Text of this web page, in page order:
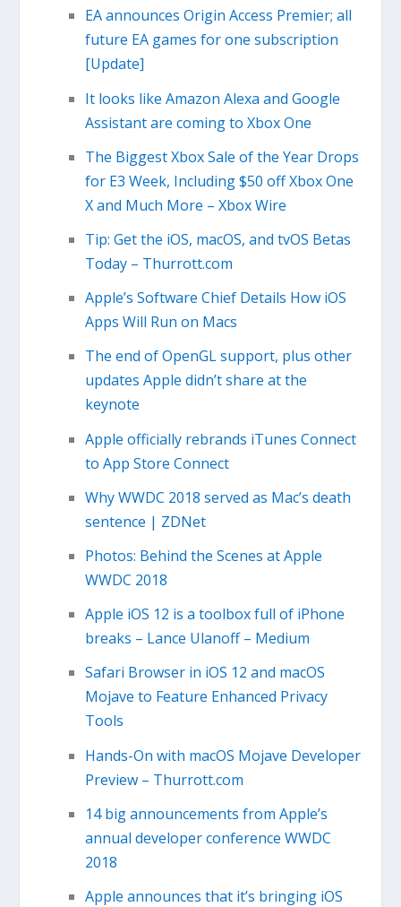
EA announces Origin Access Premier; all
future EA games for one subscription
[Update]
It looks like Amazon Alexa and Google
Assistant are coming to Xbox One
The Biggest Xbox Sale of the Year Drops
for E3 Week, Including $50 off Xbox One
X and Much More – Xbox Wire
Tip: Get the iOS, macOS, and tvOS Betas
Today – Thurrott.com
Apple’s Software Chief Details How iOS
Apps Will Run on Macs
The end of OpenGL support, plus other
updates Apple didn’t share at the
keynote
Apple officially rebrands iTunes Connect
to App Store Connect
Why WWDC 2018 served as Mac’s death
sentence | ZDNet
Photos: Behind the Scenes at Apple
WWDC 2018
Apple iOS 12 is a toolbox full of iPhone
breaks – Lance Ulanoff – Medium
Safari Browser in iOS 12 and macOS
Mojave to Feature Enhanced Privacy
Tools
Hands-On with macOS Mojave Developer
Preview – Thurrott.com
14 big announcements from Apple’s
annual developer conference WWDC
2018
Apple announces that it’s bringing iOS